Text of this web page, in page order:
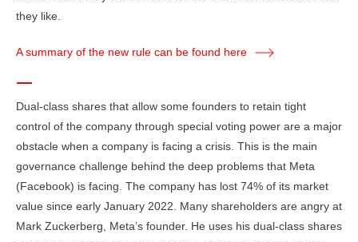
they like.
A summary of the new rule can be found here
Dual-class shares that allow some founders to retain tight
control of the company through special voting power are a major
obstacle when a company is facing a crisis. This is the main
governance challenge behind the deep problems that Meta
(Facebook) is facing. The company has lost 74% of its market
value since early January 2022. Many shareholders are angry at
Mark Zuckerberg, Meta’s founder. He uses his dual-class shares